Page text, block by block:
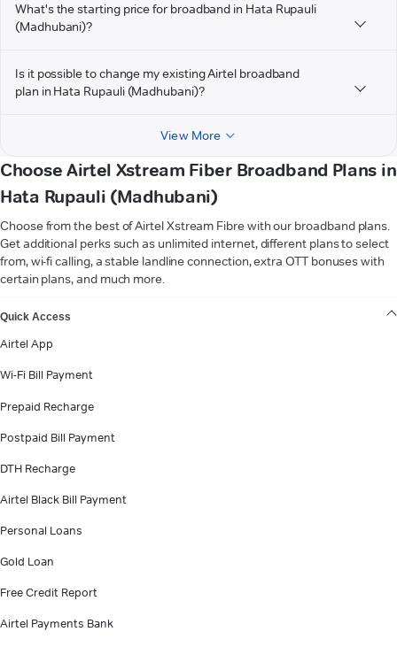
What's the starting price for broadband in Hata Rupauli
(Madhubani)?
Is it possible to change my existing Airtel broadband
plan in Hata Rupauli (Madhubani)?
View More
Choose Airtel Xstream Fiber Broadband Plans in
Hata Rupauli (Madhubani)
Choose from the best of Airtel Xstream Fibre with our broadband plans.
Get additional perks such as unlimited internet, different plans to select
from, wi-fi calling, a stable landline connection, extra OTT bonuses with
certain plans, and much more.
Quick Access
Airtel App
Wi-Fi Bill Payment
Prepaid Recharge
Postpaid Bill Payment
DTH Recharge
Airtel Black Bill Payment
Personal Loans
Gold Loan
Free Credit Report
Airtel Payments Bank